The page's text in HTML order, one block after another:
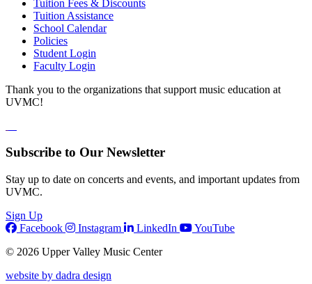
Tuition Fees & Discounts
Tuition Assistance
School Calendar
Policies
Student Login
Faculty Login
Thank you to the organizations that support music education at
UVMC!
Subscribe to Our Newsletter
Stay up to date on concerts and events, and important updates from
UVMC.
Sign Up
Facebook
Instagram LinkedIn
YouTube
© 2026 Upper Valley Music Center
website by dadra design